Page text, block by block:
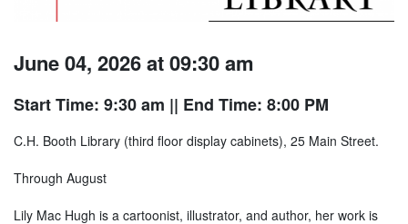
June 04, 2026 at 09:30 am
Start Time: 9:30 am || End Time: 8:00 PM
C.H. Booth Library (third floor display cabinets), 25 Main Street.
Through August
Lily Mac Hugh is a cartoonist, illustrator, and author, her work is